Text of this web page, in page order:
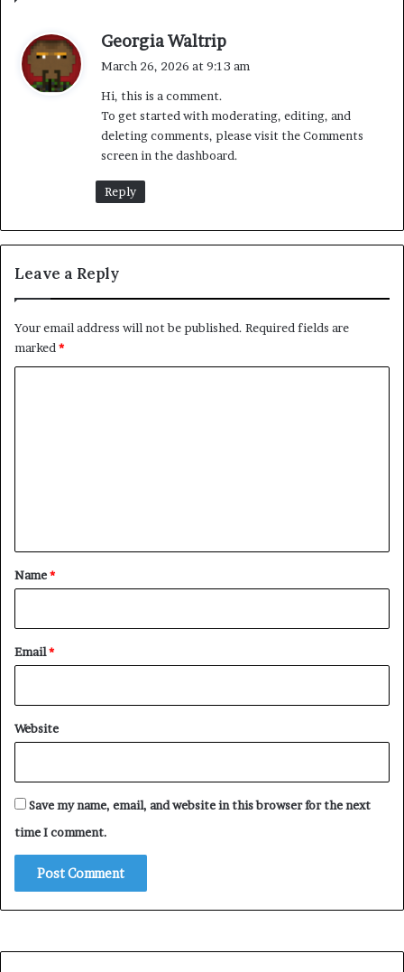
Georgia Waltrip
:
March 26, 2026 at 9:13 am
Hi, this is a comment.
To get started with moderating, editing, and
deleting comments, please visit the Comments
screen in the dashboard.
Reply
Leave a Reply
Your email address will not be published. Required fields are
marked *
*
Name*
Email*
Website
Save my name, email, and website in this browser for the next
time I comment.